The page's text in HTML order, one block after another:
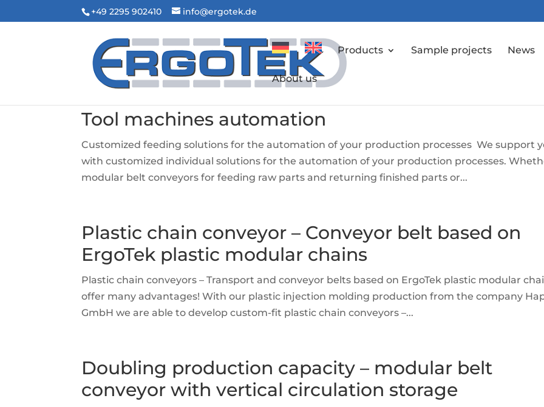
+49 2295 902410 info@ergotek.de
Products Sample projects News
About us
Tool machines automation
Customized feeding solutions for the automation of your production processes We support
with customized individual solutions for the automation of your production processes.
modular belt conveyors for feeding raw parts and returning finished parts or...
Plastic chain conveyor – Conveyor belt based on
ErgoTek plastic modular chains
Plastic chain conveyors – Transport and conveyor belts based on ErgoTek plastic modular
offer many advantages! With our plastic injection molding production from the company
GmbH we are able to develop custom-fit plastic chain conveyors –...
Doubling production capacity – modular belt
conveyor with vertical circulation storage